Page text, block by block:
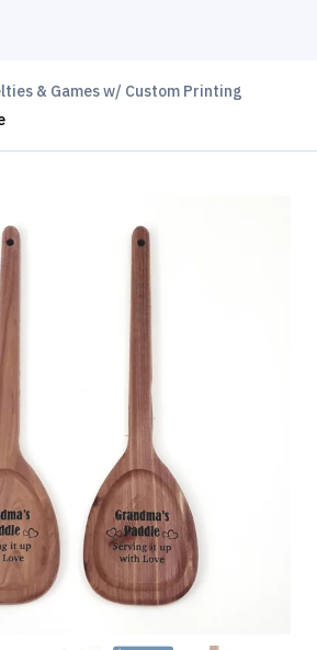
& Games w/ Custom Printing